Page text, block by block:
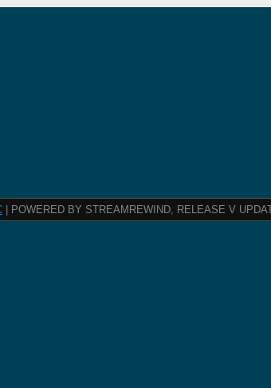
| POWERED BY STREAMREWIND, RELEASE V